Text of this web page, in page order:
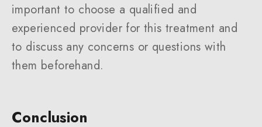
important to choose a qualified and
experienced provider for this treatment and
to discuss any concerns or questions with
them beforehand.
Conclusion